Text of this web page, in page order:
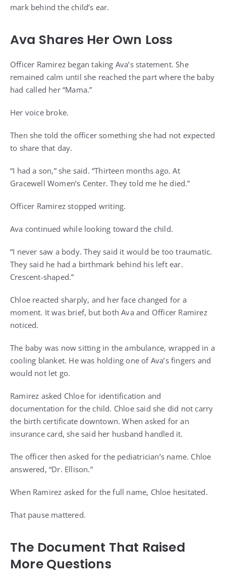
mark behind the child’s ear.
Ava Shares Her Own Loss
Officer Ramirez began taking Ava’s statement. She
remained calm until she reached the part where the baby
had called her “Mama.”
Her voice broke.
Then she told the officer something she had not expected
to share that day.
“I had a son,” she said. “Thirteen months ago. At
Gracewell Women’s Center. They told me he died.”
Officer Ramirez stopped writing.
Ava continued while looking toward the child.
“I never saw a body. They said it would be too traumatic.
They said he had a birthmark behind his left ear.
Crescent-shaped.”
Chloe reacted sharply, and her face changed for a
moment. It was brief, but both Ava and Officer Ramirez
noticed.
The baby was now sitting in the ambulance, wrapped in a
cooling blanket. He was holding one of Ava’s fingers and
would not let go.
Ramirez asked Chloe for identification and
documentation for the child. Chloe said she did not carry
the birth certificate downtown. When asked for an
insurance card, she said her husband handled it.
The officer then asked for the pediatrician’s name. Chloe
answered, “Dr. Ellison.”
When Ramirez asked for the full name, Chloe hesitated.
That pause mattered.
The Document That Raised
More Questions